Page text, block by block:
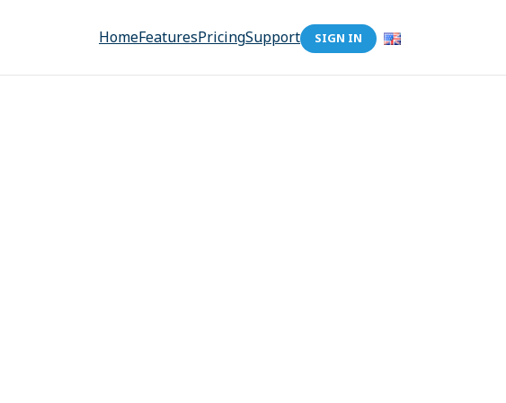
HomeFeaturesPricingSupport SIGN IN